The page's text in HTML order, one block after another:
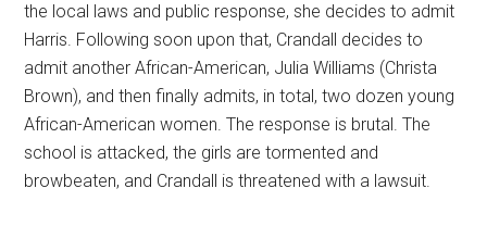
the local laws and public response, she decides to admit
Harris. Following soon upon that, Crandall decides to
admit another African-American, Julia Williams (Christa
Brown), and then finally admits, in total, two dozen young
African-American women. The response is brutal. The
school is attacked, the girls are tormented and
browbeaten, and Crandall is threatened with a lawsuit.